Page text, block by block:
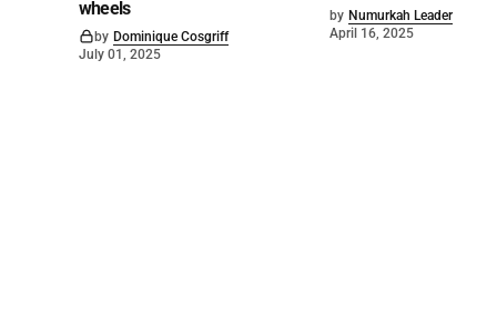
wheels
by Dominique Cosgriff
July 01, 2025
by Numurkah Leader
April 16, 2025